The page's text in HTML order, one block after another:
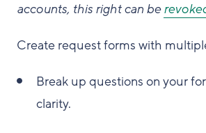
accounts, this right can be
Create request forms with
Break up questions on your
clarity.